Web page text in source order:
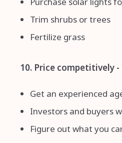
Trim shrubs or trees
Fertilize grass
10. Price competitively -
Get an experienced
Investors and buyers
Figure out what you